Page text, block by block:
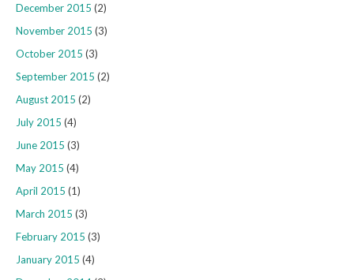
December 2015 (2)
November 2015 (3)
October 2015 (3)
September 2015 (2)
August 2015 (2)
July 2015 (4)
June 2015 (3)
May 2015 (4)
April 2015 (1)
March 2015 (3)
February 2015 (3)
January 2015 (4)